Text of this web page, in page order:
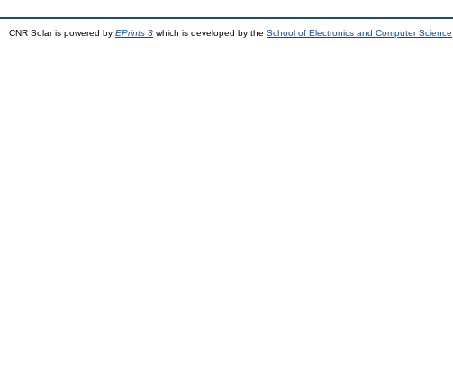
CNR Solar is powered by EPrints 3 which is developed by the School of Electronics and Computer Science